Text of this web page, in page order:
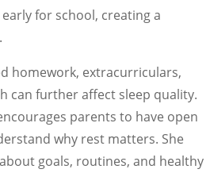
for school, creating a
homework, extracurriculars,
can further affect sleep quality.
parents to have open
why rest matters. She
goals, routines, and healthy